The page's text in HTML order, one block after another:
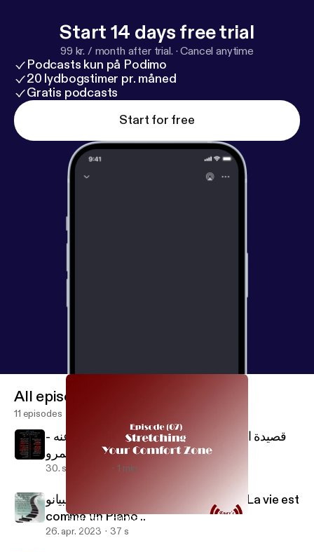
Start 14 days free trial
99 kr. / month after trial. ·Cancel anytime
Podcasts kun på Podimo
20 lydbogstimer pr. måned
Gratis podcasts
Start for free
Stretching your Comfort Zone
Engy's Boost Podcast
All episodes
11 episodes
قصيدة الكلمة على لسان الحسين رضي الله عنه -
إنچي عمرو Al Kalema - Al Hussain
30. sept. 2024 1 min
الحياة متل البيانو .. Life is like a Piano .. La vie est
comme un Piano ..
26. apr. 2023 37 s